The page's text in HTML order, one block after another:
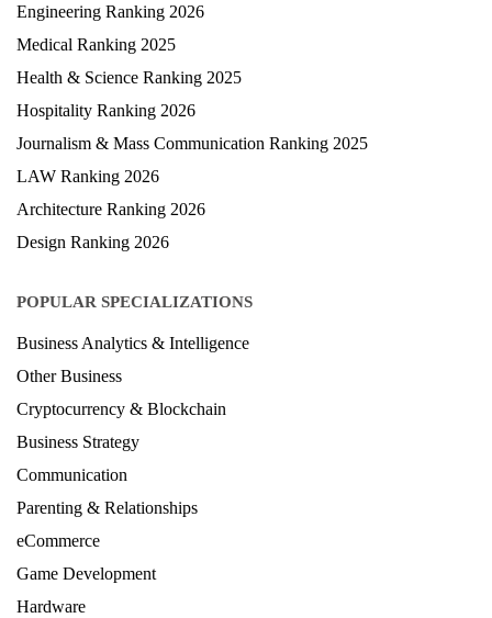
Engineering Ranking 2026
Medical Ranking 2025
Health & Science Ranking 2025
Hospitality Ranking 2026
Journalism & Mass Communication Ranking 2025
LAW Ranking 2026
Architecture Ranking 2026
Design Ranking 2026
POPULAR SPECIALIZATIONS
Business Analytics & Intelligence
Other Business
Cryptocurrency & Blockchain
Business Strategy
Communication
Parenting & Relationships
eCommerce
Game Development
Hardware